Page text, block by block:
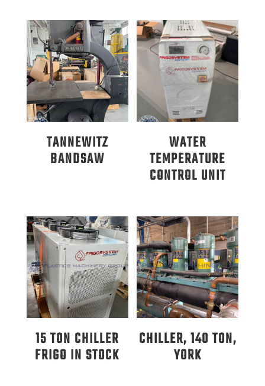
TANNEWITZ
BANDSAW
WATER
TEMPERATURE
CONTROL UNIT
15 TON CHILLER
FRIGO IN STOCK
CHILLER, 140 TON,
YORK